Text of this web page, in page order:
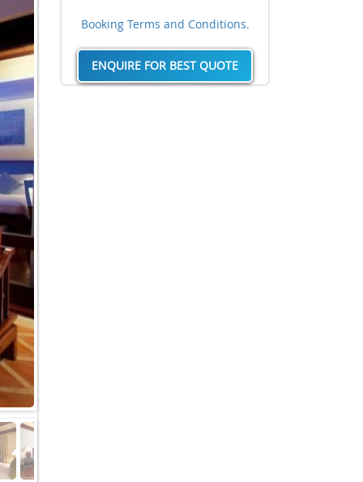
Booking Terms and Conditions.
ENQUIRE FOR BEST QUOTE